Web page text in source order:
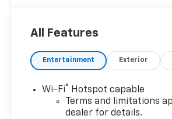
Entry, Steering Wheel
OPTION PACKAGES
TECHNOLOGY AND
ENTERTAINMENT PACKAGE
includes (CWM) Technology
All Features
Entertainment Exterior
Wi-Fi® Hotspot capable
Terms and limitations
dealer for details.